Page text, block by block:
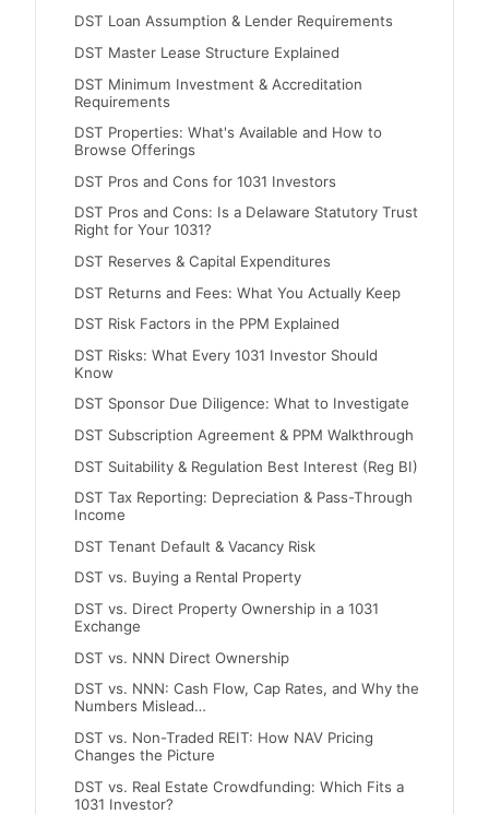
DST Loan Assumption & Lender Requirements
DST Master Lease Structure Explained
DST Minimum Investment & Accreditation
Requirements
DST Properties: What's Available and How to
Browse Offerings
DST Pros and Cons for 1031 Investors
DST Pros and Cons: Is a Delaware Statutory Trust
Right for Your 1031?
DST Reserves & Capital Expenditures
DST Returns and Fees: What You Actually Keep
DST Risk Factors in the PPM Explained
DST Risks: What Every 1031 Investor Should
Know
DST Sponsor Due Diligence: What to Investigate
DST Subscription Agreement & PPM Walkthrough
DST Suitability & Regulation Best Interest (Reg BI)
DST Tax Reporting: Depreciation & Pass-Through
Income
DST Tenant Default & Vacancy Risk
DST vs. Buying a Rental Property
DST vs. Direct Property Ownership in a 1031
Exchange
DST vs. NNN Direct Ownership
DST vs. NNN: Cash Flow, Cap Rates, and Why the
Numbers Mislead…
DST vs. Non-Traded REIT: How NAV Pricing
Changes the Picture
DST vs. Real Estate Crowdfunding: Which Fits a
1031 Investor?